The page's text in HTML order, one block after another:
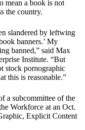
mean a book is not
the country.
slandered by leftwing
banners.’ My
banned,” said Max
Institute. “But
stock pornographic
this is reasonable.”
a subcommittee of the
Workforce at an Oct.
Explicit Content